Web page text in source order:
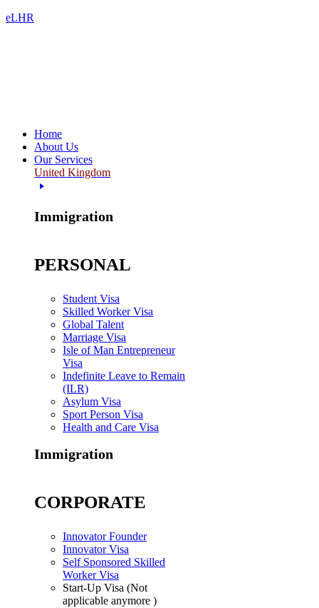
eLHR
Home
About Us
Our Services
United Kingdom
Immigration
PERSONAL
Student Visa
Skilled Worker Visa
Global Talent
Marriage Visa
Isle of Man Entrepreneur
Visa
Indefinite Leave to Remain
(ILR)
Asylum Visa
Sport Person Visa
Health and Care Visa
Immigration
CORPORATE
Innovator Founder
Innovator Visa
Self Sponsored Skilled
Worker Visa
Start-Up Visa (Not
applicable anymore )